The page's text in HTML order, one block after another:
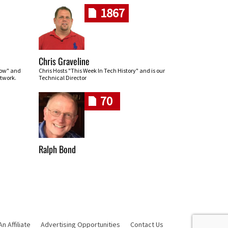
and
1867
Chris Graveline
Chris Hosts "This Week In Tech History" and is our
Technical Director
70
Ralph Bond
Affiliate Advertising Opportunities Contact Us